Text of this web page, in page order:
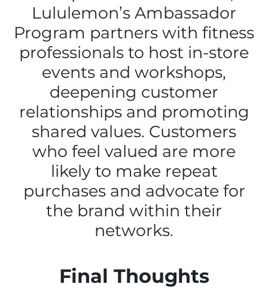
Lululemon’s Ambassador
Program partners with fitness
professionals to host in-store
events and workshops,
deepening customer
relationships and promoting
shared values. Customers
who feel valued are more
likely to make repeat
purchases and advocate for
the brand within their
networks.
Final Thoughts